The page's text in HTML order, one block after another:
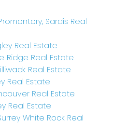
Sardis Real
Real Estate
Ridge Real Estate
Real Estate
Real Estate
Real Estate
Real Estate
White Rock Real